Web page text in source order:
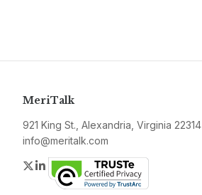
MeriTalk
921 King St., Alexandria, Virginia 22314
info@meritalk.com
Twitter
LinkedIn